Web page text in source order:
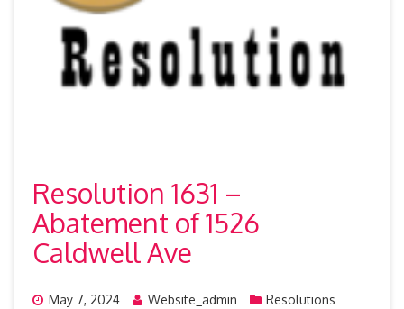
Resolution 1631 –
Abatement of 1526
Caldwell Ave
May 7, 2024 Website_admin Resolutions